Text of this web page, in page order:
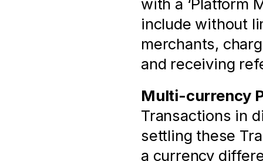
with a ‘Platform
include without
merchants,
and receiving
Multi-currency
Transactions in
settling these
a currency